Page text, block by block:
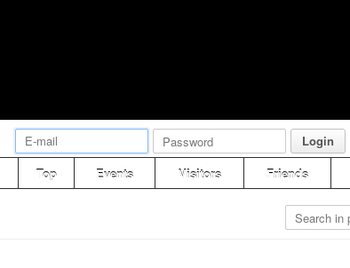
Login
Top Events Visitors Friends